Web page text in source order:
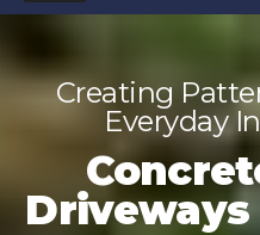
Creating
Everyday